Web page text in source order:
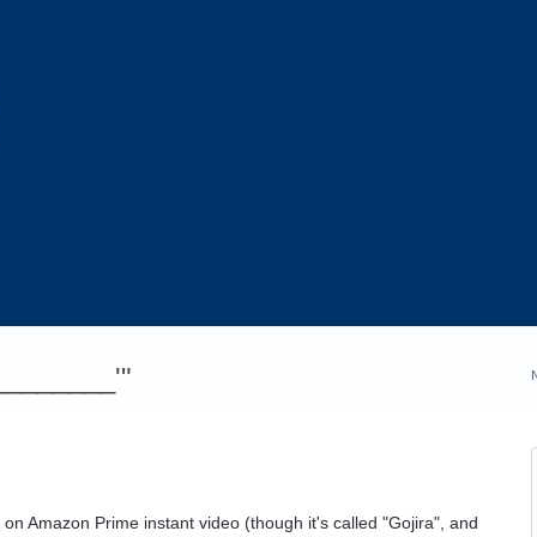
Amazon Prime instant video (though it's called "Gojira", and